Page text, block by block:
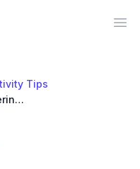
Tips
Beyond the Link: Mastering Community Feedback for Enhanced Developer Productivity